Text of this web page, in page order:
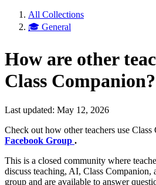
All Collections
🎓 General
How are other
Class Companion?
Last updated: May 12, 2026
Check out how other teachers use
Facebook Group .
This is a closed community where
discuss teaching, AI, Class Companion,
group and are available to answer